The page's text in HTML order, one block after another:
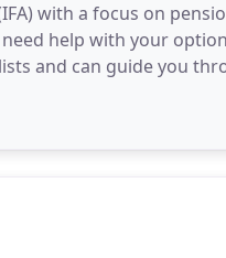
with a focus on
help with your
and can guide you